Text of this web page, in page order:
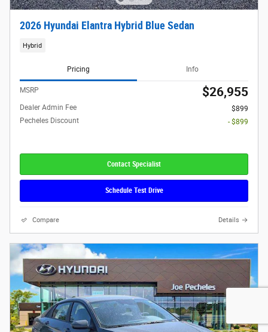
2026 Hyundai Elantra Hybrid Blue Sedan
Hybrid
Pricing Info
MSRP $26,955
Dealer Admin Fee
$899
Pecheles Discount
- $899
Contact Specialist
Schedule Test Drive
Compare Details